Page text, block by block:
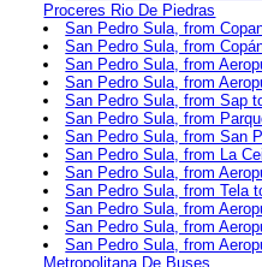
Proceres Rio De Piedras
San Pedro Sula, from
San Pedro Sula, from
San Pedro Sula, from
San Pedro Sula, from
San Pedro Sula, from Sap
San Pedro Sula, from
San Pedro Sula, from San
San Pedro Sula, from La
San Pedro Sula, from
San Pedro Sula, from Tela
San Pedro Sula, from
San Pedro Sula, from
San Pedro Sula, from
Metropolitana De Buses